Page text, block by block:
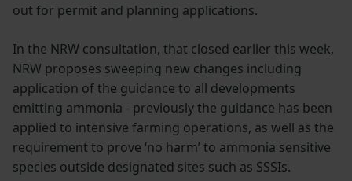
out for permit and planning applications.
In the NRW consultation, that closed earlier this week,
NRW proposes sweeping new changes including
application of the guidance to all developments
emitting ammonia - previously the guidance has been
applied to intensive farming operations, as well as the
requirement to prove ‘no harm’ to ammonia sensitive
species outside designated sites such as SSSIs.